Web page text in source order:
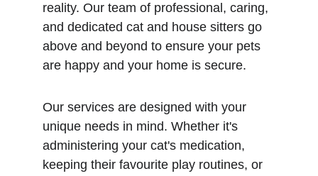
reality. Our team of professional, caring,
and dedicated cat and house sitters go
above and beyond to ensure your pets
are happy and your home is secure.
Our services are designed with your
unique needs in mind. Whether it's
administering your cat's medication,
keeping their favourite play routines, or